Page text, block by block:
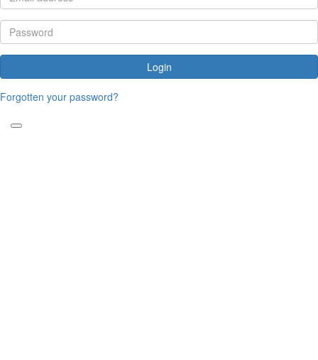
Login
Forgotten your password?